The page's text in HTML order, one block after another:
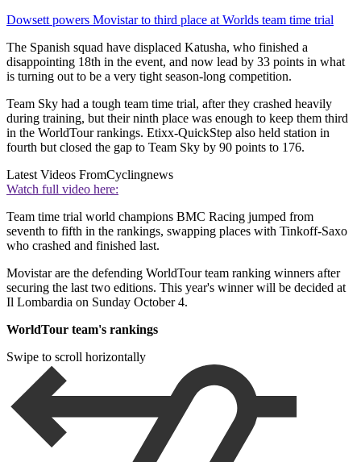
Dowsett powers Movistar to third place at Worlds team time trial
The Spanish squad have displaced Katusha, who finished a
disappointing 18th in the event, and now lead by 33 points in what
is turning out to be a very tight season-long competition.
Team Sky had a tough team time trial, after they crashed heavily
during training, but their ninth place was enough to keep them third
in the WorldTour rankings. Etixx-QuickStep also held station in
fourth but closed the gap to Team Sky by 90 points to 176.
Latest Videos FromCyclingnews
Watch full video here:
Team time trial world champions BMC Racing jumped from
seventh to fifth in the rankings, swapping places with Tinkoff-Saxo
who crashed and finished last.
Movistar are the defending WorldTour team ranking winners after
securing the last two editions. This year's winner will be decided at
Il Lombardia on Sunday October 4.
WorldTour team's rankings
Swipe to scroll horizontally